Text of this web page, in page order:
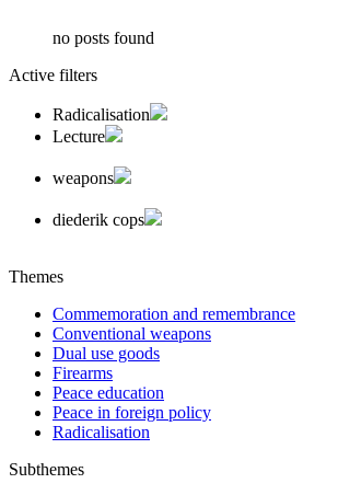
no posts found
Active filters
Radicalisation
Lecture
weapons
diederik cops
Themes
Commemoration and remembrance
Conventional weapons
Dual use goods
Firearms
Peace education
Peace in foreign policy
Radicalisation
Subthemes